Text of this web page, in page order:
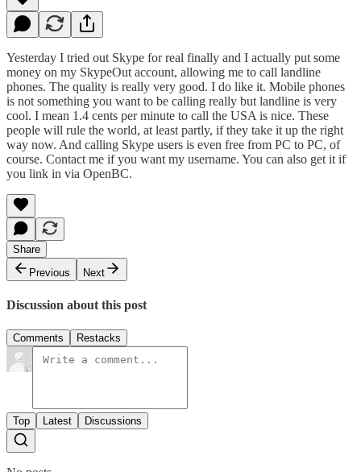
Yesterday I tried out Skype for real finally and I actually put some
money on my SkypeOut account, allowing me to call landline
phones. The quality is really very good. I do like it. Mobile phones
is not something you want to be calling really but landline is very
cool. I mean 1.4 cents per minute to call the USA is nice. These
people will rule the world, at least partly, if they take it up the right
way now. And calling Skype users is even free from PC to PC, of
course. Contact me if you want my username. You can also get it if
you link in via OpenBC.
Share
Previous
Next
Discussion about this post
Comments Restacks
Top Latest Discussions